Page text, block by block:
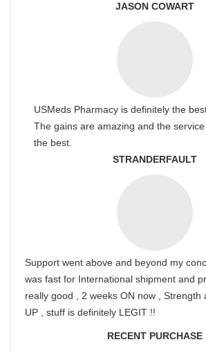
JASON COWART
USMeds Pharmacy is definitely the best
The gains are amazing and the service
the best.
STRANDERFAULT
Support went above and beyond my
was fast for International shipment and
really good , 2 weeks ON now , Strength
UP , stuff is definitely LEGIT !!
RECENT PURCHASE